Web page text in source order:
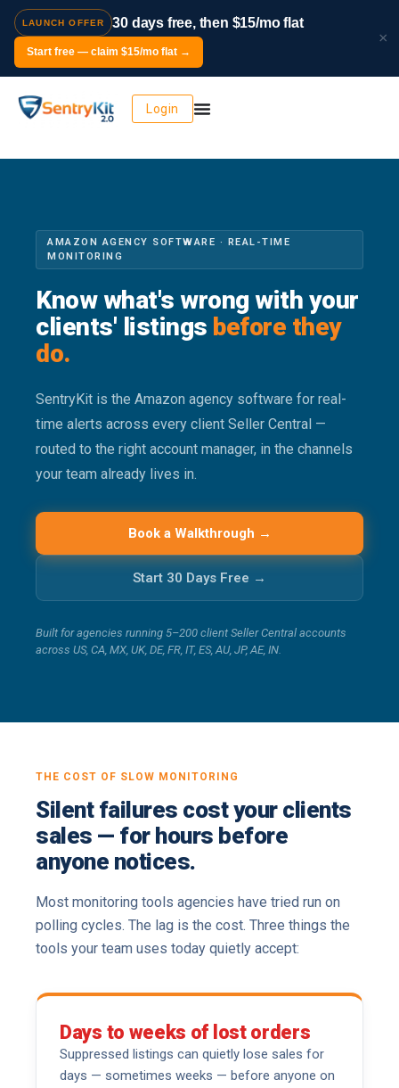
LAUNCH OFFER 30 days free, then $15/mo flat
Start free — claim $15/mo flat →
×
Login
AMAZON AGENCY SOFTWARE · REAL-TIME
MONITORING
Know what's wrong with your
clients' listings before they
do.
SentryKit is the Amazon agency software for real-
time alerts across every client Seller Central —
routed to the right account manager, in the channels
your team already lives in.
Book a Walkthrough →
Start 30 Days Free →
Built for agencies running 5–200 client Seller Central accounts
across US, CA, MX, UK, DE, FR, IT, ES, AU, JP, AE, IN.
THE COST OF SLOW MONITORING
Silent failures cost your clients
sales — for hours before
anyone notices.
Most monitoring tools agencies have tried run on
polling cycles. The lag is the cost. Three things the
tools your team uses today quietly accept:
Days to weeks of lost orders
Suppressed listings can quietly lose sales for
days — sometimes weeks — before anyone on